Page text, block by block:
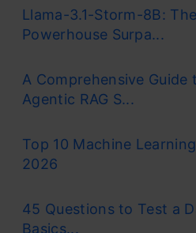
Llama-3.1-Storm-8B:
Powerhouse Surpa...
A Comprehensive Guide
Agentic RAG S...
Top 10 Machine
2026
45 Questions to Test a
Basics...